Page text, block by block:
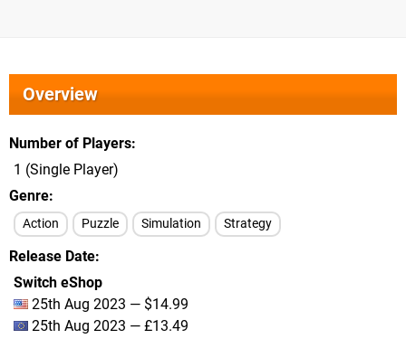
Overview
Number of Players
1 (Single Player)
Genre
Action Puzzle Simulation Strategy
Release Date
Switch eShop
25th Aug 2023 — $14.99
25th Aug 2023 — £13.49